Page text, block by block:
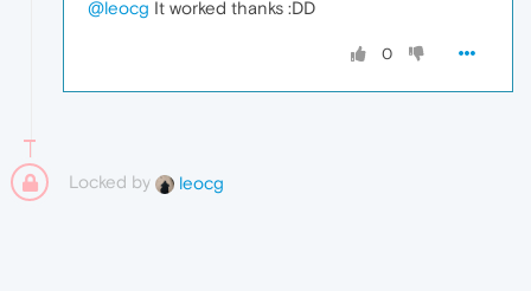
@leocg It worked thanks :DD
0
Locked by leocg